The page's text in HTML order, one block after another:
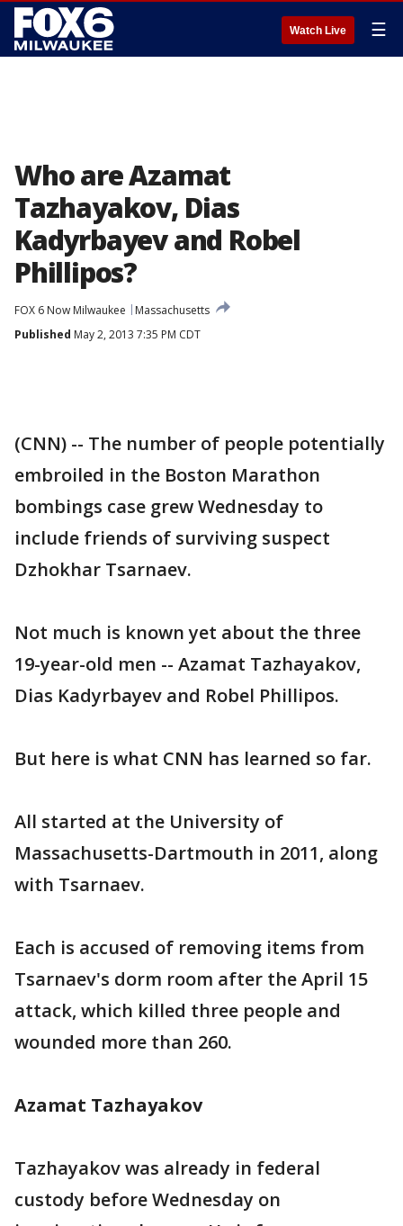
Watch Live ☰
Who are Azamat
Tazhayakov, Dias
Kadyrbayev and Robel
Phillipos?
FOX 6 Now Milwaukee
Massachusetts
Published May 2, 2013 7:35 PM CDT
(CNN) -- The number of people potentially
embroiled in the Boston Marathon
bombings case grew Wednesday to
include friends of surviving suspect
Dzhokhar Tsarnaev.
Not much is known yet about the three
19-year-old men -- Azamat Tazhayakov,
Dias Kadyrbayev and Robel Phillipos.
But here is what CNN has learned so far.
All started at the University of
Massachusetts-Dartmouth in 2011, along
with Tsarnaev.
Each is accused of removing items from
Tsarnaev's dorm room after the April 15
attack, which killed three people and
wounded more than 260.
Azamat Tazhayakov
Tazhayakov was already in federal
custody before Wednesday on